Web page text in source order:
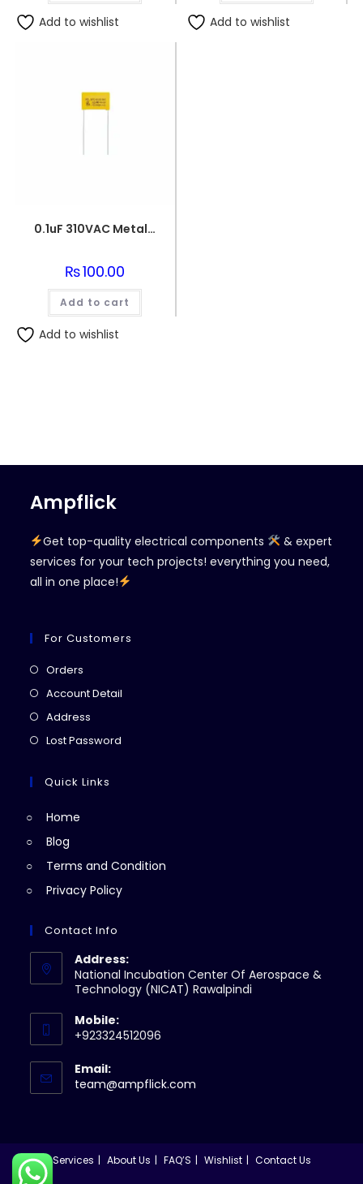
Add to wishlist Add to wishlist
0.1uF 310VAC Metallized Polypropylene Film Capacitor
₨100.00
Add to cart
Add to wishlist
Ampflick
Get top-quality electrical components
& expert
services for your tech projects! everything you need,
all in one place!
For Customers
Orders
in
tab
Account Detail
Address
in
new
Lost Password
Quick Links
Home
Blog
Terms and Condition
Privacy Policy
Contact Info
Address:
National Incubation Center Of Aerospace &
Technology (NICAT) Rawalpindi
Mobile:
+923324512096
Email:
team@ampflick.com
Services About Us FAQ’S Wishlist Contact Us